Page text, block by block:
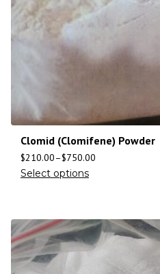
Clomid (Clomifene) Powder
$210.00–$750.00
Select options